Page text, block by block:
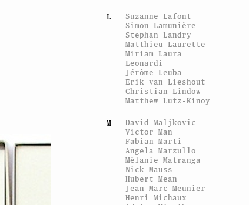
L
Suzanne Lafont
Simon Lamunière
Stephan Landry
Matthieu Laurette
Miriam Laura
Leonardi
Jérôme Leuba
Erik van Lieshout
Christian Lindow
Matthew Lutz-Kinoy
M
David Maljkovic
Victor Man
Fabian Marti
Angela Marzullo
Mélanie Matranga
Nick Mauss
Hubert Mean
Jean-Marc Meunier
Henri Michaux